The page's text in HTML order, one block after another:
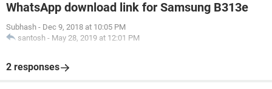
WhatsApp download link for Samsung B313e
Subhash - Dec 9, 2018 at 10:05 PM
santosh - May 28, 2019 at 12:01 PM
2 responses